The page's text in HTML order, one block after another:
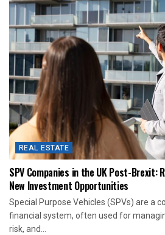
REAL ESTATE
SPV Companies in the UK Post-Brexit:
New Investment Opportunities
Special Purpose Vehicles (SPVs) are a
financial system, often used for
risk, and...